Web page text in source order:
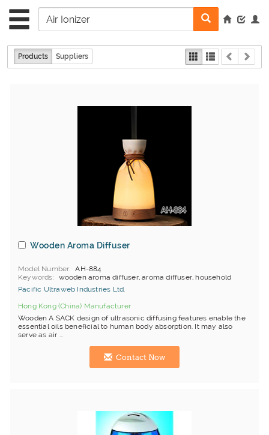
Products Suppliers
Wooden Aroma Diffuser
Model Number
AH-884
Keywords
wooden aroma diffuser, aroma diffuser, household
Pacific Ultraweb Industries Ltd.
Hong Kong (China) Manufacturer
Wooden A SACK design of ultrasonic diffusing features enable the
essential oils beneficial to human body absorption. It may also
serve as air ...
Contact Now